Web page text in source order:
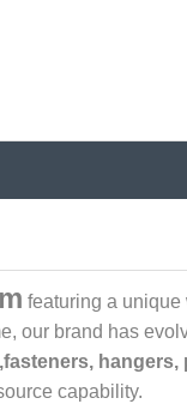
featuring a
our brand has
capability.